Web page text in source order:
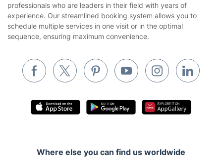
Cookies policy
Tradespeople and Odd Jobs
Waste removal
Pest control
professionals who are leaders in their field with years of
experience. Our streamlined booking system allows you to
schedule multiple services in one visit or in the optimal
sequence, ensuring maximum convenience.
Where else you can find us worldwide